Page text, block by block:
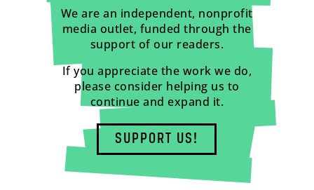
We are an independent, nonprofit
media outlet, funded through the
support of our readers.
If you appreciate the work we do,
please consider helping us to
continue and expand it.
SUPPORT US!